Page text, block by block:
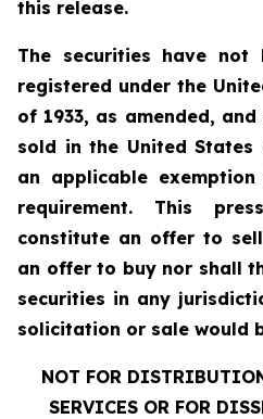
this release.
The securities have
registered under the
of 1933, as amended,
sold in the United
an applicable
requirement. This
constitute an offer to
an offer to buy nor shall
securities in any
solicitation or sale would
NOT FOR
SERVICES OR FOR